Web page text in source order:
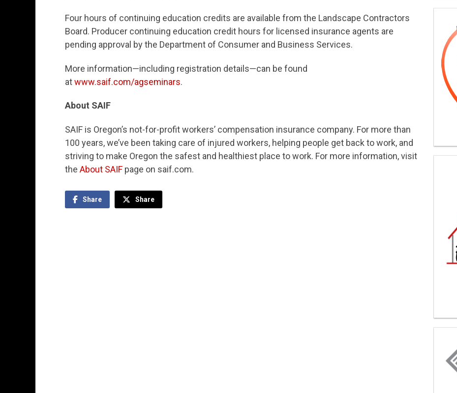
Four hours of continuing education credits are available from the Landscape Contractors
Board. Producer continuing education credit hours for licensed insurance agents are
pending approval by the Department of Consumer and Business Services.
More information—including registration details—can be found
atwww.saif.com/agseminars.
About SAIF
SAIF is Oregon’s not-for-profit workers’ compensation insurance company. For more than
100 years, we’ve been taking care of injured workers, helping people get back to work, and
striving to make Oregon the safest and healthiest place to work. For more information, visit
the About SAIF page on saif.com.
Share Share